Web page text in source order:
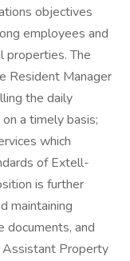
objectives
employees and
properties. The
Resident Manager
the daily
a timely basis;
which
of Extell-
is further
maintaining
documents, and
Assistant Property